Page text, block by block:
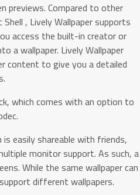
previews. Compared to other
, Lively Wallpaper supports
access the built-in creator or
a wallpaper. Lively Wallpaper
content to give you a detailed
which comes with an option to
easily shareable with friends,
monitor support. As such, a
While the same wallpaper can
different wallpapers.